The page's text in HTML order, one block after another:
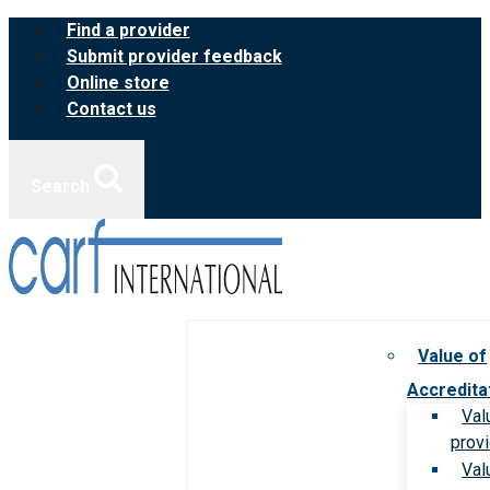
Skip
content
Find a provider
Submit provider feedback
Online store
Contact us
Value of